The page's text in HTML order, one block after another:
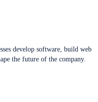
develop software, build web
the future of the company.